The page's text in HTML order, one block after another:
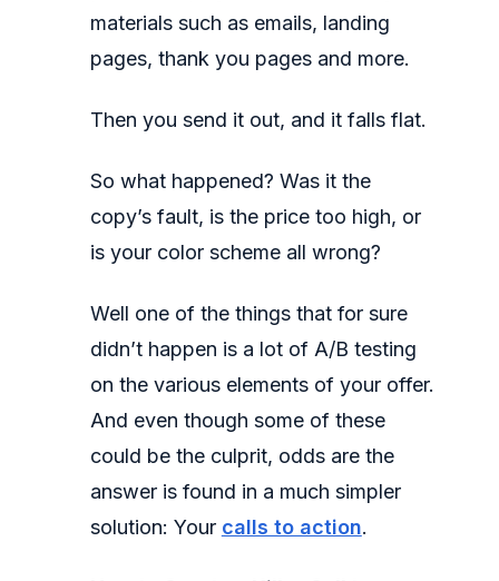
materials such as emails, landing
pages, thank you pages and more.
Then you send it out, and it falls flat.
So what happened? Was it the
copy’s fault, is the price too high, or
is your color scheme all wrong?
Well one of the things that for sure
didn’t happen is a lot of A/B testing
on the various elements of your offer.
And even though some of these
could be the culprit, odds are the
answer is found in a much simpler
solution: Your calls to action.